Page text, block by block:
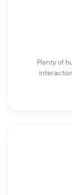
Plenty of